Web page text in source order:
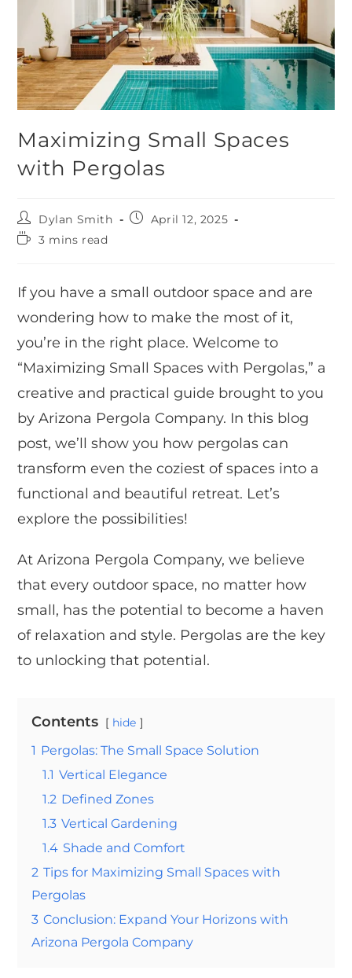
Maximizing Small Spaces
with Pergolas
Dylan Smith
April 12, 2025
3 mins read
If you have a small outdoor space and are
wondering how to make the most of it,
you’re in the right place. Welcome to
“Maximizing Small Spaces with Pergolas,” a
creative and practical guide brought to you
by Arizona Pergola Company. In this blog
post, we’ll show you how pergolas can
transform even the coziest of spaces into a
functional and beautiful retreat. Let’s
explore the possibilities!
At Arizona Pergola Company, we believe
that every outdoor space, no matter how
small, has the potential to become a haven
of relaxation and style. Pergolas are the key
to unlocking that potential.
Contents hide
1 Pergolas: The Small Space Solution
1.1 Vertical Elegance
1.2 Defined Zones
1.3 Vertical Gardening
1.4 Shade and Comfort
2 Tips for Maximizing Small Spaces with
Pergolas
3 Conclusion: Expand Your Horizons with
Arizona Pergola Company